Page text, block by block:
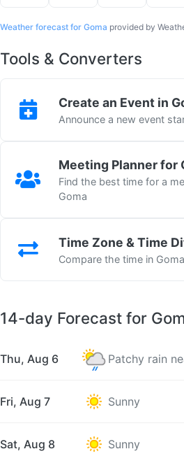
Weather forecast for Goma provided by
Tools & Converters
Create an Event in
Announce a new event
Meeting Planner for
Find the best time for a
Goma
Time Zone & Time
Compare the time in
14-day Forecast for
Thu, Aug 6 Patchy rain
Fri, Aug 7 Sunny
Sat, Aug 8 Sunny